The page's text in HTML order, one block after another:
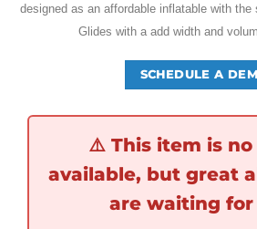
designed as an affordable inflatable with
Glides with a add width and
SCHEDULE A
⚠️ This item is
available, but great
are waiting for